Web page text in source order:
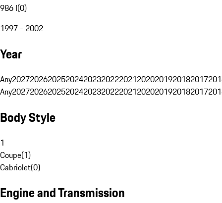
986 I(0)
1997 - 2002
Year
Any20272026202520242023202220212020201920182017
Any20272026202520242023202220212020201920182017
Body Style
1
Coupe(1)
Cabriolet(0)
Engine and Transmission